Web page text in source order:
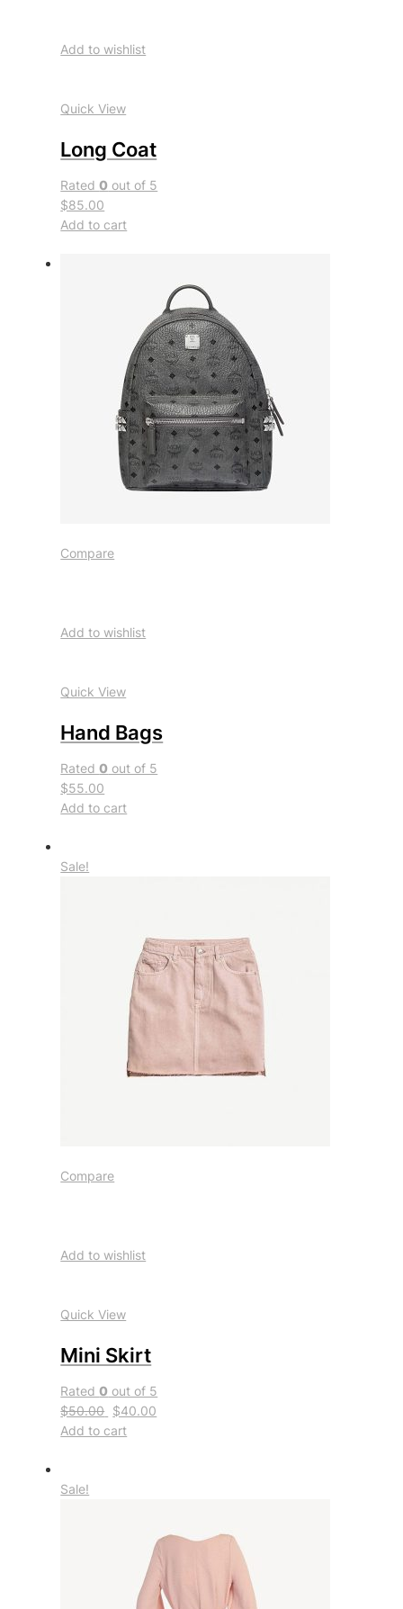
Add to wishlist
Quick View
Long Coat
Rated0 out of 5
$85.00
Add to cart
Compare
Add to wishlist
Quick View
Hand Bags
Rated0 out of 5
$55.00
Add to cart
Sale!
Compare
Add to wishlist
Quick View
Mini Skirt
Rated0 out of 5
$50.00 $40.00
Add to cart
Sale!